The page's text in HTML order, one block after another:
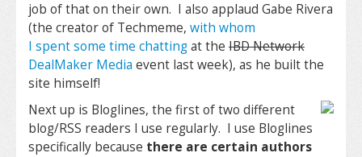
job of that on their own. I also applaud Gabe Rivera
(the creator of Techmeme, with whom
I spent some time chattingat the IBD Network
DealMaker Media event last week), as he built the
site himself!
Next up is Bloglines, the first of two different
blog/RSS readers I use regularly. I use Bloglines
specifically because there are certain authors